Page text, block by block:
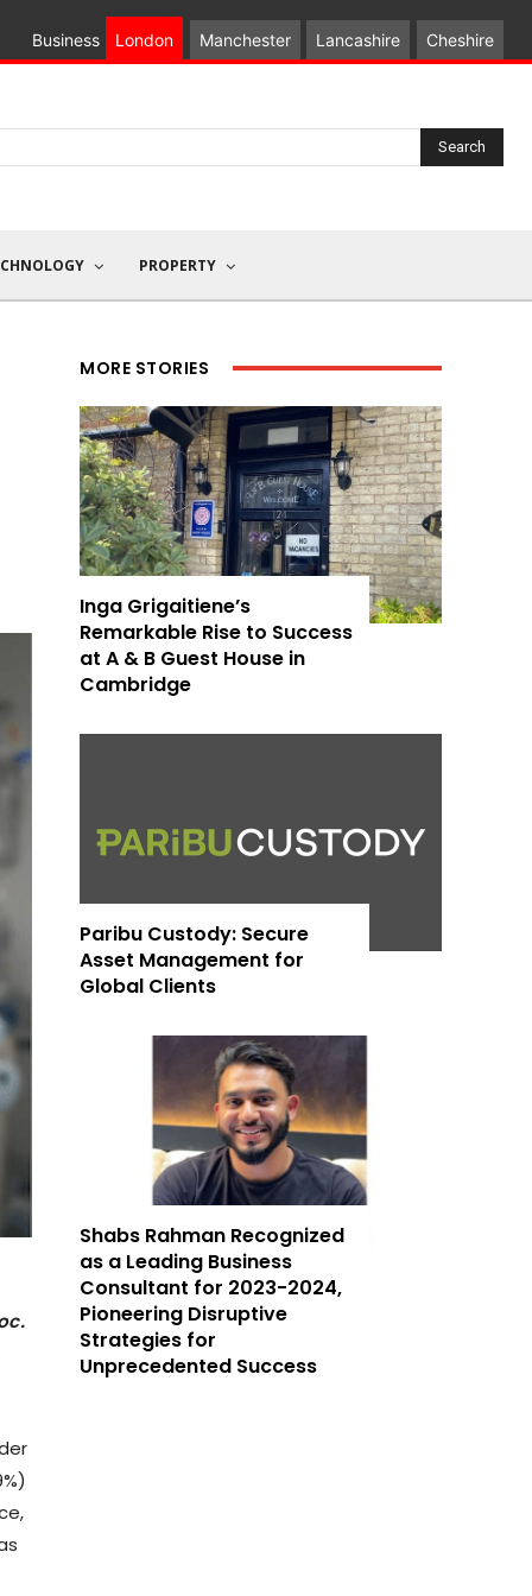
Business London Manchester Lancashire Cheshire
Search
PROPERTY
MORE STORIES
Inga Grigaitiene’s
Remarkable Rise to Success
at A & B Guest House in
Cambridge
Paribu Custody: Secure
Asset Management for
Global Clients
Shabs Rahman Recognized
as a Leading Business
Consultant for 2023-2024,
Pioneering Disruptive
Strategies for
Unprecedented Success